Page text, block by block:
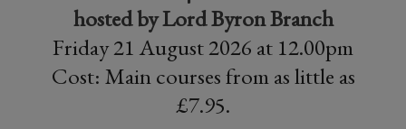
hosted by Lord Byron Branch
Friday 21 August 2026 at 12.00pm
Cost: Main courses from as little as
£7.95.